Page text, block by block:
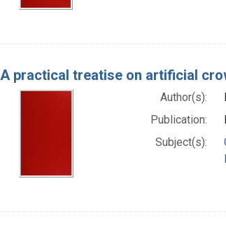
A practical treatise on artificial
Author(s):
Publication:
Subject(s):